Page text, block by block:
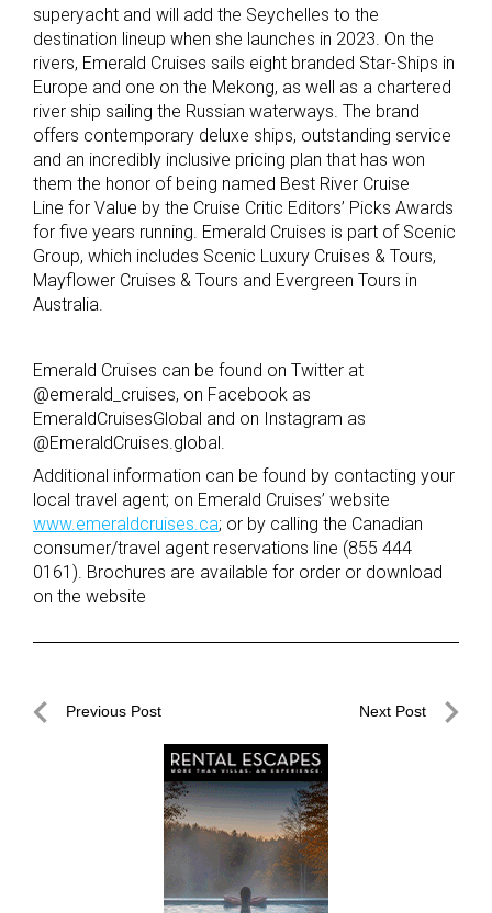
superyacht and will add the Seychelles to the
destination lineup when she launches in 2023. On the
rivers, Emerald Cruises sails eight branded Star-Ships in
Europe and one on the Mekong, as well as a chartered
river ship sailing the Russian waterways. The brand
offers contemporary deluxe ships, outstanding service
and an incredibly inclusive pricing plan that has won
them the honor of being named Best River Cruise
Line for Value by the Cruise Critic Editors’ Picks Awards
for five years running. Emerald Cruises is part of Scenic
Group, which includes Scenic Luxury Cruises & Tours,
Mayflower Cruises & Tours and Evergreen Tours in
Australia.
Emerald Cruises can be found on Twitter at
@emerald_cruises, on Facebook as
EmeraldCruisesGlobal and on Instagram as
@EmeraldCruises.global.
Additional information can be found by contacting your
local travel agent; on Emerald Cruises’ website
www.emeraldcruises.ca; or by calling the Canadian
consumer/travel agent reservations line (855 444
0161). Brochures are available for order or download
on the website
PostPrevious Post Next Post